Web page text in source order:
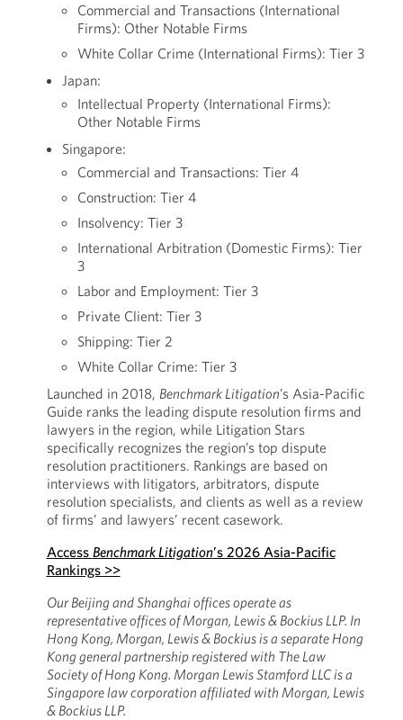
Commercial and Transactions (International
Firms): Other Notable Firms
White Collar Crime (International Firms): Tier 3
Japan:
Intellectual Property (International Firms):
Other Notable Firms
Singapore:
Commercial and Transactions: Tier 4
Construction: Tier 4
Insolvency: Tier 3
International Arbitration (Domestic Firms): Tier
3
Labor and Employment: Tier 3
Private Client: Tier 3
Shipping: Tier 2
White Collar Crime: Tier 3
Launched in 2018, Benchmark Litigation’s Asia-Pacific
Guide ranks the leading dispute resolution firms and
lawyers in the region, while Litigation Stars
specifically recognizes the region’s top dispute
resolution practitioners. Rankings are based on
interviews with litigators, arbitrators, dispute
resolution specialists, and clients as well as a review
of firms’ and lawyers’ recent casework.
Access Benchmark Litigation’s 2026 Asia-Pacific
Rankings >>
Our Beijing and Shanghai offices operate as
representative offices of Morgan, Lewis & Bockius LLP. In
Hong Kong, Morgan, Lewis & Bockius is a separate Hong
Kong general partnership registered with The Law
Society of Hong Kong. Morgan Lewis Stamford LLC is a
Singapore law corporation affiliated with Morgan, Lewis
& Bockius LLP.